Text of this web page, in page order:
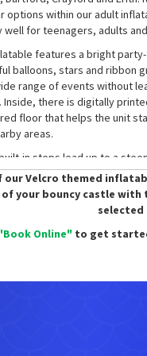
options within our adult
well for teenagers, adults
features a bright
balloons, stars and ribbon
range of events without
Inside, there is digitally
floor that helps the unit
areas.
in steps lead up to a
a glossy slip sheet to
layout makes the
but also for repeat play,
is designed as an
our Velcro themed
your bouncy castle with
selected
Online" to get